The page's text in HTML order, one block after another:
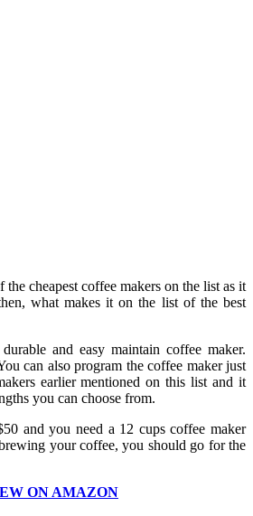
cheapest coffee makers on the list as it
what makes it on the list of the best
and easy maintain coffee maker.
can also program the coffee maker just
earlier mentioned on this list and it
you can choose from.
and you need a 12 cups coffee maker
your coffee, you should go for the
ON AMAZON